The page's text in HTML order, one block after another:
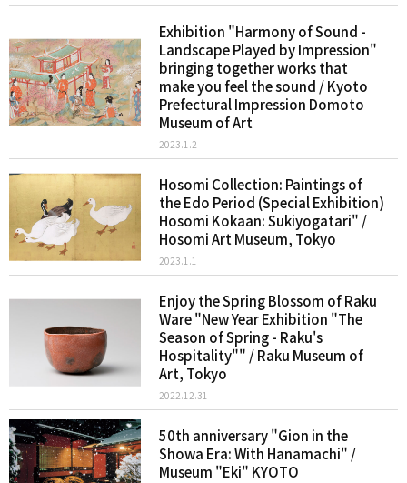
Exhibition "Harmony of Sound -
Landscape Played by Impression"
bringing together works that
make you feel the sound / Kyoto
Prefectural Impression Domoto
Museum of Art
2023.1.2
Hosomi Collection: Paintings of
the Edo Period (Special Exhibition)
Hosomi Kokaan: Sukiyogatari" /
Hosomi Art Museum, Tokyo
2023.1.1
Enjoy the Spring Blossom of Raku
Ware "New Year Exhibition "The
Season of Spring - Raku's
Hospitality"" / Raku Museum of
Art, Tokyo
2022.12.31
50th anniversary "Gion in the
Showa Era: With Hanamachi" /
Museum "Eki" KYOTO